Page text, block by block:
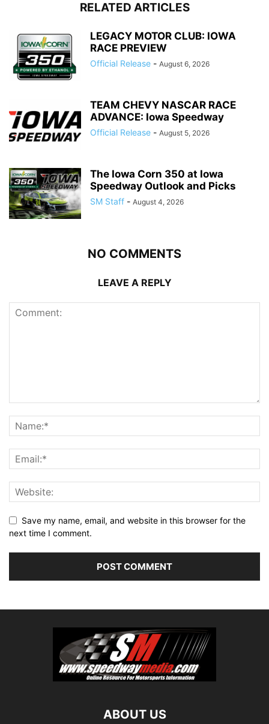
RELATED ARTICLES
LEGACY MOTOR CLUB: IOWA
RACE PREVIEW
Official Release - August 6, 2026
TEAM CHEVY NASCAR RACE
ADVANCE: Iowa Speedway
Official Release - August 5, 2026
The Iowa Corn 350 at Iowa
Speedway Outlook and Picks
SM Staff - August 4, 2026
NO COMMENTS
LEAVE A REPLY
Save my name, email, and website in this browser for the
next time I comment.
ABOUT US